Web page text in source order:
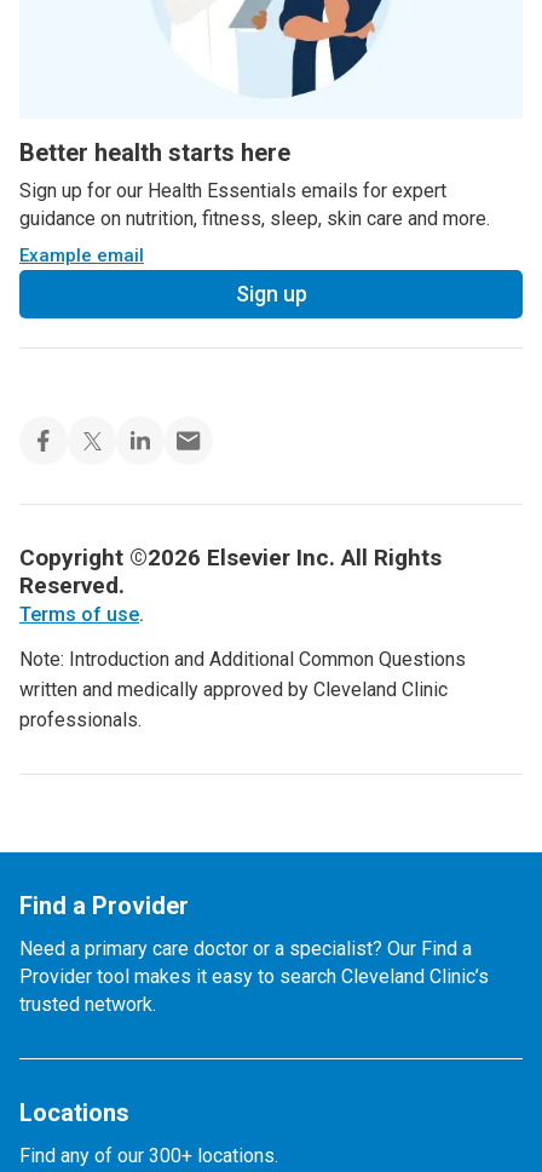
Better health starts here
Sign up for our Health Essentials emails for expert
guidance on nutrition, fitness, sleep, skin care and more.
Example email
Sign up
Copyright ©2026 Elsevier Inc. All Rights
Reserved.
Terms of use.
Note: Introduction and Additional Common Questions
written and medically approved by Cleveland Clinic
professionals.
Find a Provider
Need a primary care doctor or a specialist? Our Find a
Provider tool makes it easy to search Cleveland Clinic’s
trusted network.
Locations
Find any of our 300+ locations.